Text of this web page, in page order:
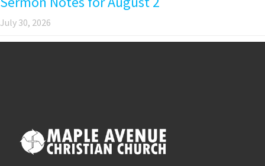
July 30, 2026